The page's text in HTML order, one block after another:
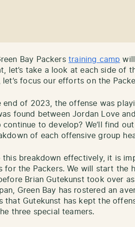
Bay Packers training camp
let’s take a look at each side of
let’s focus our efforts on the
end of 2023, the offense was
found between Jordan Love
continue to develop? We’ll find
of each offensive group
this breakdown effectively, it is
for the Packers. We will start the
Brian Gutekunst took over
Green Bay has rostered an
that Gutekunst has kept the
three special teamers.